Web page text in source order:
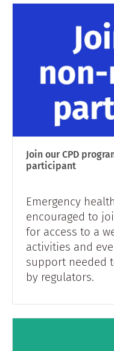
Join our CPD
participant
Emergency
encouraged to
for access to a
activities and
support needed
by regulators.